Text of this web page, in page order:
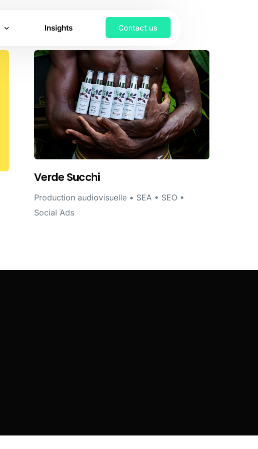
Insights Contact us
Verde Succhi
Production audiovisuelle • SEA • SEO •
Social Ads